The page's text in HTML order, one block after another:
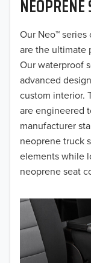
NEOPRENE
Our Neo™
are the ultimate
Our waterproof
advanced
custom interior.
are engineered
manufacturer
neoprene truck
elements while
neoprene seat
2019
2018
2017
2016
2015
2014
2013
2012
2011
2010